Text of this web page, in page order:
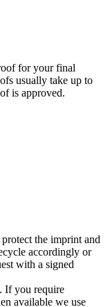
for your final
usually take up to
is approved.
the imprint and
accordingly or
with a signed
If you require
available we use